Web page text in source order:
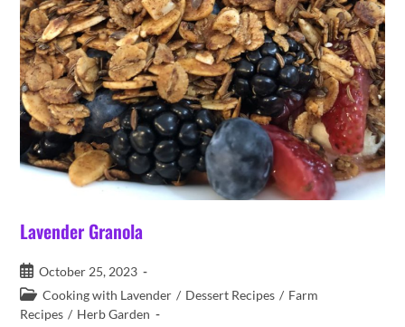
Lavender Granola
Post
published:
October 25, 2023
Post
category:
Cooking with Lavender / Dessert Recipes / Farm
Recipes / Herb Garden